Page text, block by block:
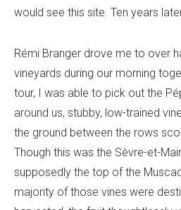
would see this site. Ten years
Rémi Branger drove me to over
vineyards during our morning
tour, I was able to pick out the
around us, stubby, low-trained
the ground between the rows
Though this was the Sèvre-et-
supposedly the top of the
majority of those vines were